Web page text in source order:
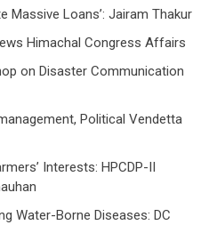
Massive Loans’: Jairam Thakur
Himachal Congress Affairs
on Disaster Communication
Political Vendetta
Interests: HPCDP-II
Water-Borne Diseases: DC